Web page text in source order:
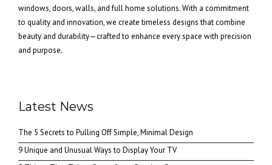
windows, doors, walls, and full home solutions. With a commitment
to quality and innovation, we create timeless designs that combine
beauty and durability—crafted to enhance every space with precision
and purpose.
Latest News
The 5 Secrets to Pulling Off Simple, Minimal Design
9 Unique and Unusual Ways to Display Your TV